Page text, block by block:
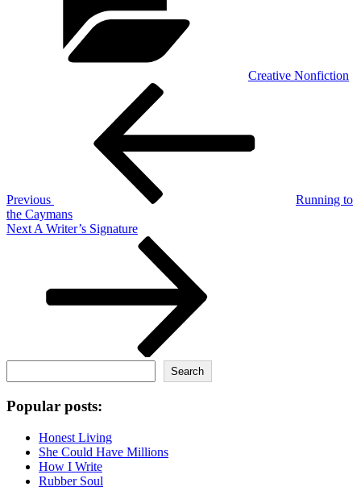
Creative Nonfiction
Previous
Running to
the Caymans
Next
Next A Writer’s Signature
Search
Popular posts:
Honest Living
She Could Have Millions
How I Write
Rubber Soul